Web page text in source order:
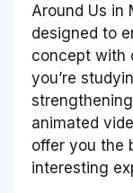
Around Us in
designed to
concept with
you’re
animated
offer you the
interesting